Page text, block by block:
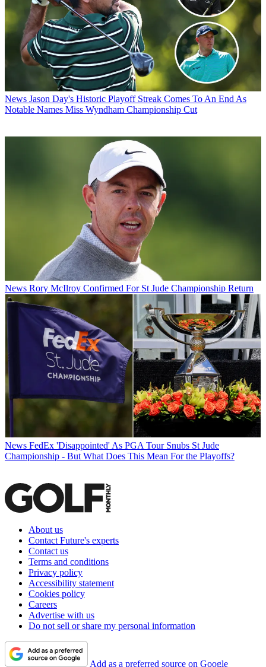
News Jason Day's Historic Playoff Streak Comes To An End As
Notable Names Miss Wyndham Championship Cut
News Rory McIlroy Confirmed For St Jude Championship Return
News FedEx 'Disappointed' As PGA Tour Snubs St Jude
Championship - But What Does This Mean For the Playoffs?
About us
Contact Future's experts
Contact us
Terms and conditions
Privacy policy
Accessibility statement
Cookies policy
Careers
Advertise with us
Do not sell or share my personal information
Add as a preferred source on Google